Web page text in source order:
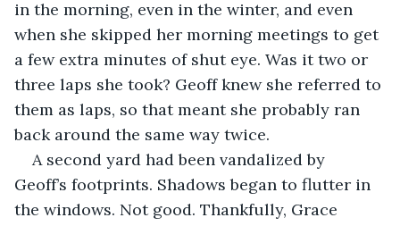
in the morning, even in the winter, and even
when she skipped her morning meetings to get
a few extra minutes of shut eye. Was it two or
three laps she took? Geoff knew she referred to
them as laps, so that meant she probably ran
back around the same way twice.
A second yard had been vandalized by
Geoff’s footprints. Shadows began to flutter in
the windows. Not good. Thankfully, Grace